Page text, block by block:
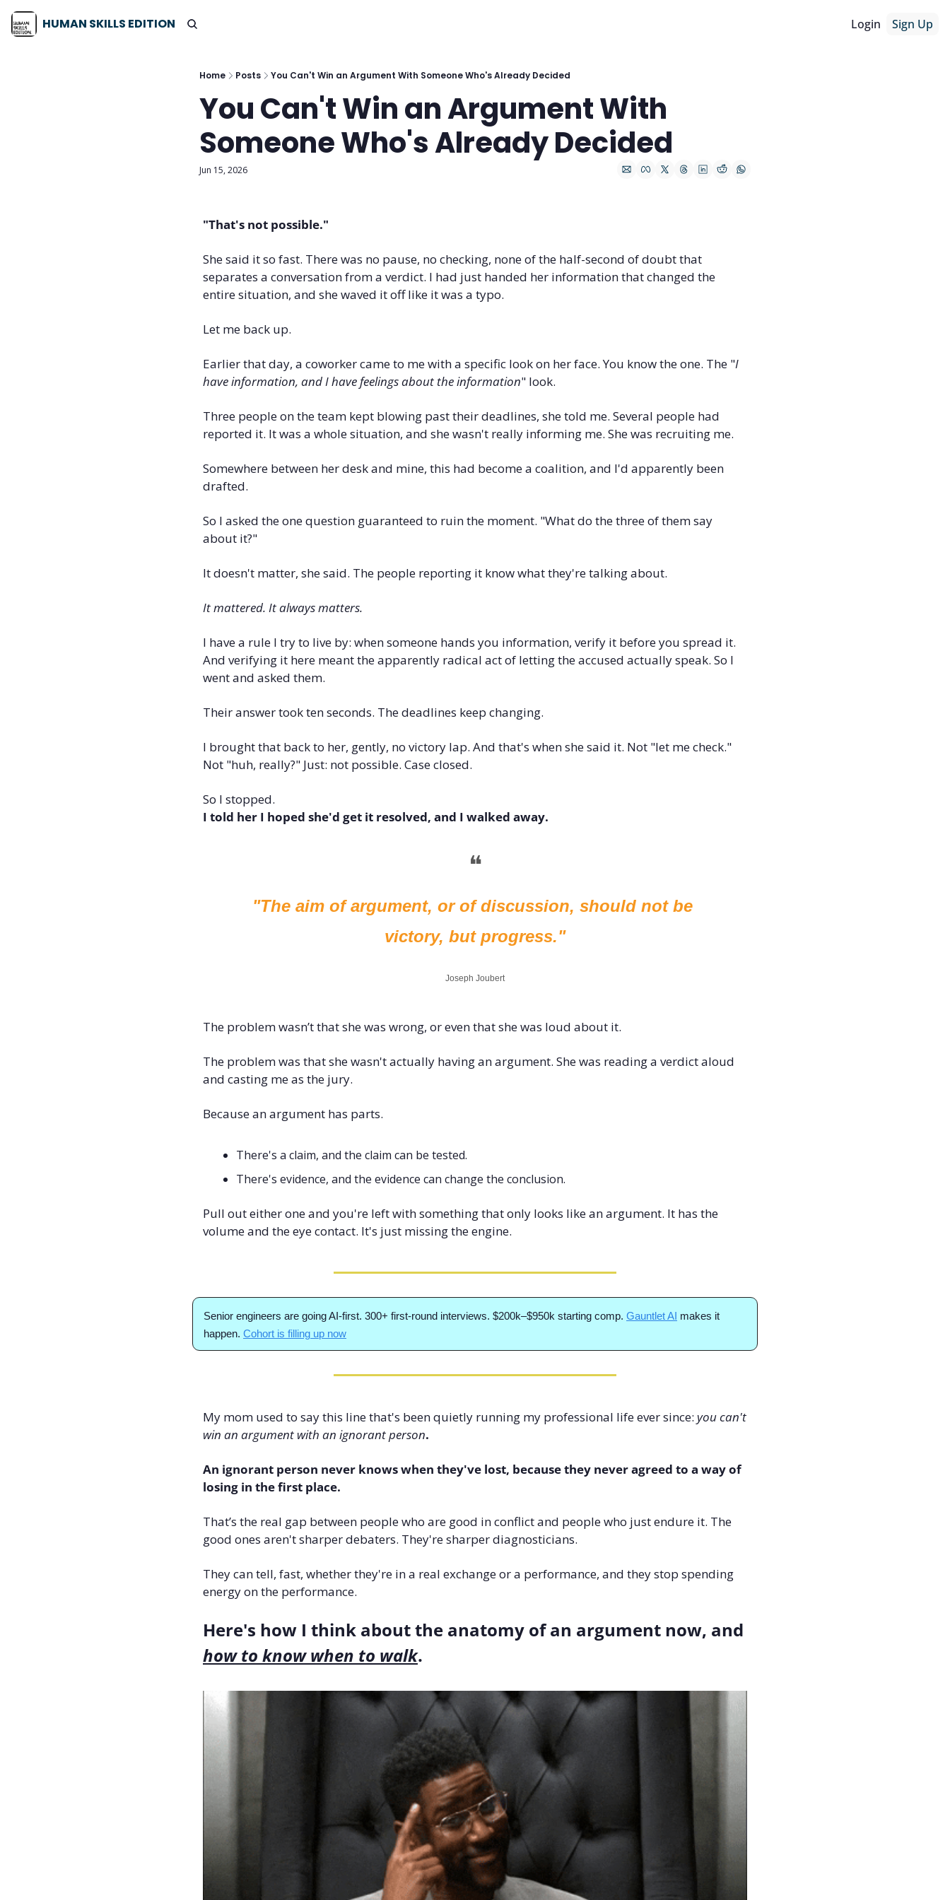
HUMAN SKILLS EDITION Login Sign Up
Home Posts You Can't Win an Argument With Someone Who's Already Decided
You Can't Win an Argument With
Someone Who's Already Decided
Jun 15, 2026
"That's not possible."
She said it so fast. There was no pause, no checking, none of the half-second of doubt that
separates a conversation from a verdict. I had just handed her information that changed the
entire situation, and she waved it off like it was a typo.
Let me back up.
Earlier that day, a coworker came to me with a specific look on her face. You know the one. The "I
have information, and I have feelings about the information" look.
Three people on the team kept blowing past their deadlines, she told me. Several people had
reported it. It was a whole situation, and she wasn't really informing me. She was recruiting me.
Somewhere between her desk and mine, this had become a coalition, and I'd apparently been
drafted.
So I asked the one question guaranteed to ruin the moment. "What do the three of them say
about it?"
It doesn't matter, she said. The people reporting it know what they're talking about.
It mattered. It always matters.
I have a rule I try to live by: when someone hands you information, verify it before you spread it.
And verifying it here meant the apparently radical act of letting the accused actually speak. So I
went and asked them.
Their answer took ten seconds. The deadlines keep changing.
I brought that back to her, gently, no victory lap. And that's when she said it. Not "let me check."
Not "huh, really?" Just: not possible. Case closed.
So I stopped.
I told her I hoped she'd get it resolved, and I walked away.
❝
"The aim of argument, or of discussion, should not be
victory, but progress."
Joseph Joubert
The problem wasn’t that she was wrong, or even that she was loud about it.
The problem was that she wasn't actually having an argument. She was reading a verdict aloud
and casting me as the jury.
Because an argument has parts.
There's a claim, and the claim can be tested.
There's evidence, and the evidence can change the conclusion.
Pull out either one and you're left with something that only looks like an argument. It has the
volume and the eye contact. It's just missing the engine.
Senior engineers are going AI-first. 300+ first-round interviews. $200k–$950k starting comp. Gauntlet AI makes it
happen. Cohort is filling up now
My mom used to say this line that's been quietly running my professional life ever since: you can't
win an argument with an ignorant person.
An ignorant person never knows when they've lost, because they never agreed to a way of
losing in the first place.
That’s the real gap between people who are good in conflict and people who just endure it. The
good ones aren't sharper debaters. They're sharper diagnosticians.
They can tell, fast, whether they're in a real exchange or a performance, and they stop spending
energy on the performance.
how to know when to walk.